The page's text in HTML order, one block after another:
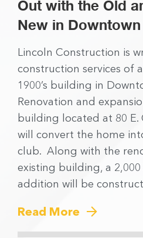
Out with the Old
New in
Lincoln Construction is
construction services of
1900’s building in
Renovation and
building located at 80 E.
will convert the home
club. Along with the
existing building, a
addition will be
Read More